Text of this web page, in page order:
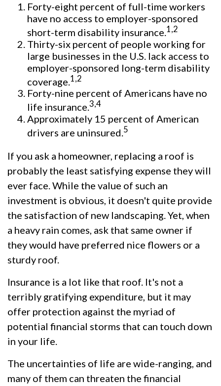
Forty-eight percent of full-time workers
have no access to employer-sponsored
short-term disability insurance. 1,2
Thirty-six percent of people working for
large businesses in the U.S. lack access to
employer-sponsored long-term disability
coverage. 1,2
Forty-nine percent of Americans have no
life insurance.3,4
Approximately 15 percent of American
drivers are uninsured. 5
If you ask a homeowner, replacing a roof is
probably the least satisfying expense they will
ever face. While the value of such an
investment is obvious, it doesn't quite provide
the satisfaction of new landscaping. Yet, when
a heavy rain comes, ask that same owner if
they would have preferred nice flowers or a
sturdy roof.
Insurance is a lot like that roof. It's not a
terribly gratifying expenditure, but it may
offer protection against the myriad of
potential financial storms that can touch down
in your life.
The uncertainties of life are wide-ranging, and
many of them can threaten the financial